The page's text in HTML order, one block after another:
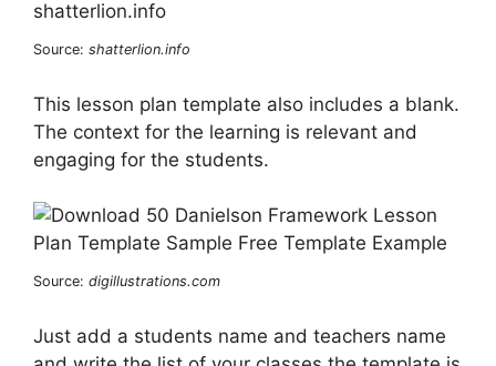
Source: shatterlion.info
This lesson plan template also includes a blank.
The context for the learning is relevant and
engaging for the students.
Source: digillustrations.com
Just add a students name and teachers name